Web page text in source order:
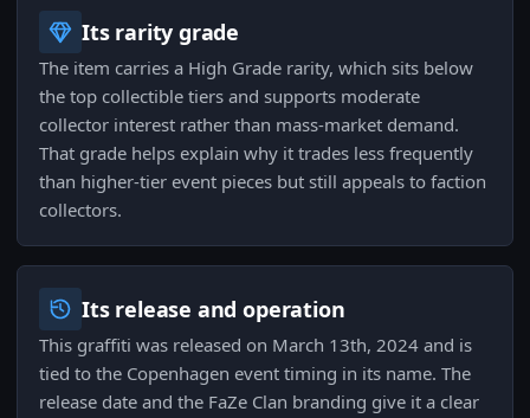
Its rarity grade
The item carries a High Grade rarity, which sits below
the top collectible tiers and supports moderate
collector interest rather than mass-market demand.
That grade helps explain why it trades less frequently
than higher-tier event pieces but still appeals to faction
collectors.
Its release and operation
This graffiti was released on March 13th, 2024 and is
tied to the Copenhagen event timing in its name. The
release date and the FaZe Clan branding give it a clear